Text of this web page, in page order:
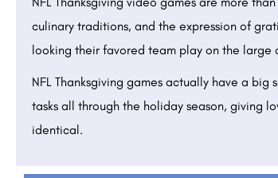
culinary traditions, and the expression of
looking their favored team play on the large
NFL Thanksgiving games actually have a
tasks all through the holiday season, giving
identical.